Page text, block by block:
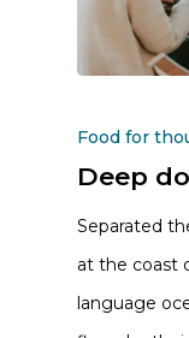
Food for
Deep
Separated
at the coast
language